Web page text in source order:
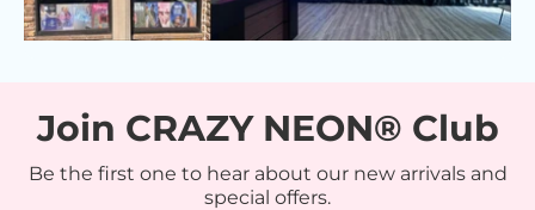
Join CRAZY NEON® Club
Be the first one to hear about our new arrivals and
special offers.